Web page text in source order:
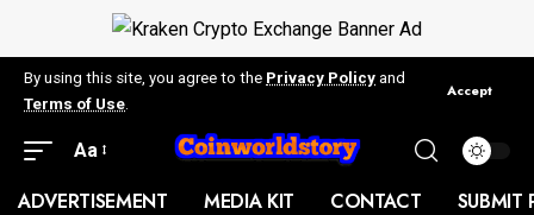
By using this site, you agree to the Privacy Policy and
Terms of Use
Accept
Aa
ADVERTISEMENT MEDIA KIT CONTACT SUBMIT